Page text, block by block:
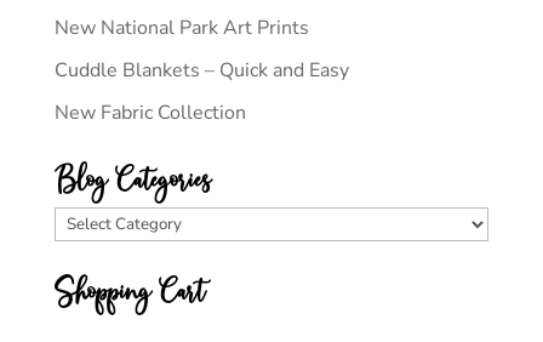
New National Park Art Prints
Cuddle Blankets – Quick and Easy
New Fabric Collection
Blog Categories
Blog
Shopping Cart